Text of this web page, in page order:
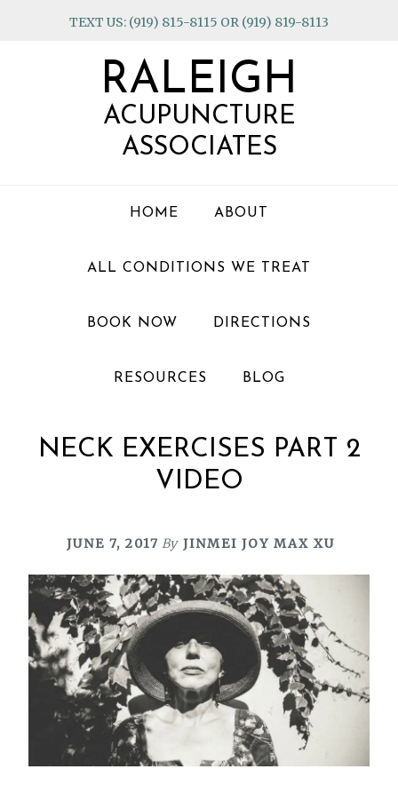
TEXT US: (919) 815-8115 OR (919) 819-8113
RALEIGH
ACUPUNCTURE
ASSOCIATES
HOME ABOUT
ALL CONDITIONS WE TREAT
BOOK NOW DIRECTIONS
RESOURCES BLOG
NECK EXERCISES PART 2
VIDEO
JUNE 7, 2017 By JINMEI JOY MAX XU